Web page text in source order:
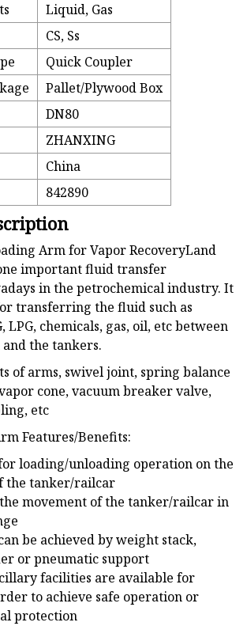
Liquid, Gas
CS, Ss
Quick Coupler
Pallet/Plywood Box
DN80
ZHANXING
China
842890
Arm for Vapor RecoveryLand
important fluid transfer
in the petrochemical industry. It
transferring the fluid such as
LPG, chemicals, gas, oil, etc between
the tankers.
of arms, swivel joint, spring balance
cone, vacuum breaker valve,
etc
Features/Benefits:
loading/unloading operation on the
the tanker/railcar
movement of the tanker/railcar in
be achieved by weight stack,
or pneumatic support
facilities are available for
to achieve safe operation or
protection